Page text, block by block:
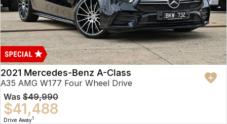
2021 Mercedes-Benz A-Class
A35 AMG W177 Four Wheel Drive
Was $49,990
$41,488
Drive Away1